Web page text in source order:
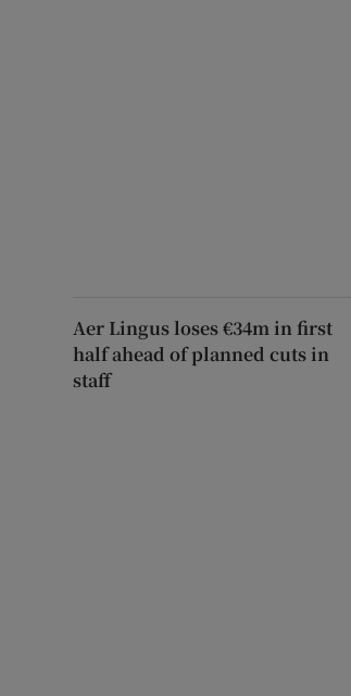
Aer Lingus loses €34m in first
half ahead of planned cuts in
staff